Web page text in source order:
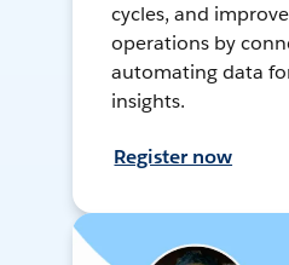
cycles, and
operations by
automating data
insights.
Register now